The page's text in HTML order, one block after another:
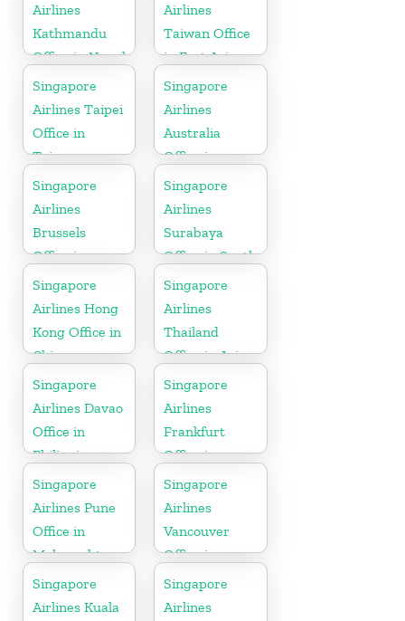
Airlines
Kathmandu
Office in Nepal
Airlines
Taiwan Office
in East Asia
Singapore
Airlines Taipei
Office in
Taiwan
Singapore
Airlines
Australia
Office in
Oceania
Singapore
Airlines
Brussels
Office in
Belgium
Singapore
Airlines
Surabaya
Office in South
Asia
Singapore
Airlines Hong
Kong Office in
China
Singapore
Airlines
Thailand
Office in Asia
Singapore
Airlines Davao
Office in
Philippines
Singapore
Airlines
Frankfurt
Office in
Germany
Singapore
Airlines Pune
Office in
Maharashtra
Singapore
Airlines
Vancouver
Office in
Canada
Singapore
Airlines Kuala
Singapore
Airlines